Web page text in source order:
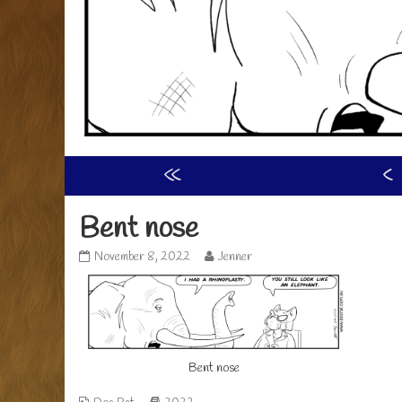
«
‹
Bent nose
Bent
nose
published
on
November 8, 2022
Read
more
posts
by
the
author
of
Bent
Jenner
Bent nose